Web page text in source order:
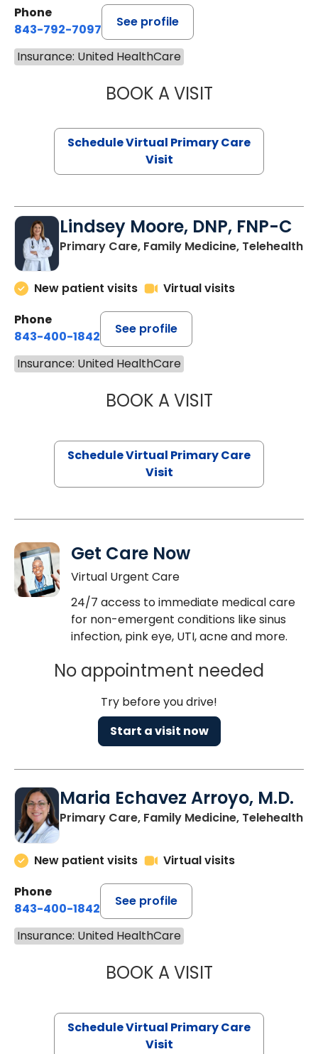
Phone
843-792-7097
See profile
Insurance: United HealthCare
BOOK A VISITSTEPHANIE
Schedule Virtual Primary Care
Visit
Lindsey Moore, DNP, FNP-C
Primary Care, Family Medicine, Telehealth
New patient visits
Virtual visits
Phone
843-400-1842
See profile
Insurance: United HealthCare
BOOK A VISITLINDSEY
Schedule Virtual Primary Care
Visit
Get Care Now
Virtual Urgent Care
24/7 access to immediate medical care
for non-emergent conditions like sinus
infection, pink eye, UTI, acne and more.
No appointment needed
Try before you drive!
Start a visit now
Maria Echavez Arroyo, M.D.
Primary Care, Family Medicine, Telehealth
New patient visits
Virtual visits
Phone
843-400-1842
See profile
Insurance: United HealthCare
BOOK A VISITMARIA
Schedule Virtual Primary Care
Visit